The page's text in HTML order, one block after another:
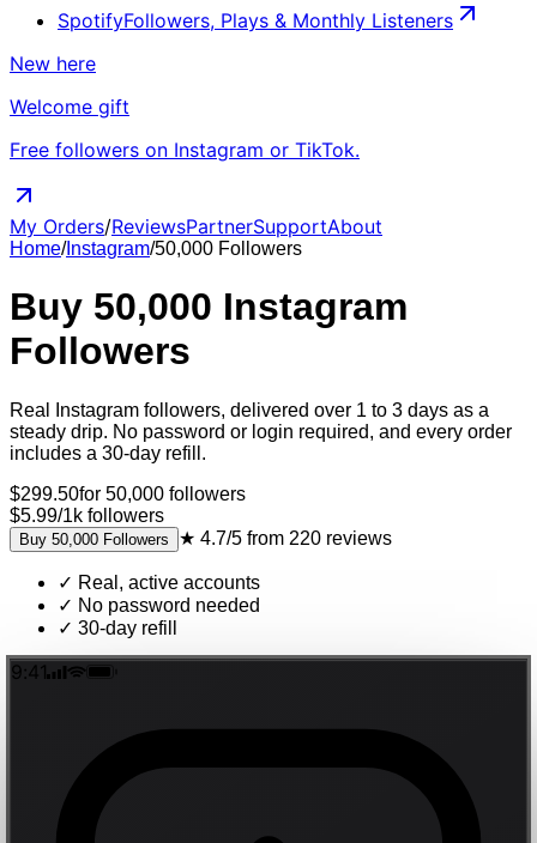
SpotifyFollowers, Plays & Monthly Listeners
New here
Welcome gift
Free followers on Instagram or TikTok.
My Orders/ReviewsPartnerSupportAbout
Home/Instagram/50,000 Followers
Buy 50,000 Instagram
Followers
Real Instagram followers, delivered over 1 to 3 days as a
steady drip. No password or login required, and every order
includes a 30-day refill.
$299.50for 50,000 followers
$5.99/1k followers
Buy 50,000 Followers ★ 4.7/5 from 220 reviews
✓ Real, active accounts
✓ No password needed
✓ 30-day refill
9:41